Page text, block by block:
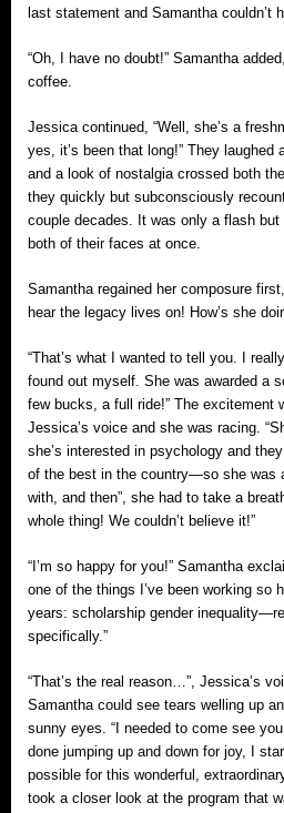
last statement and Samantha couldn’t
“Oh, I have no doubt!” Samantha
coffee.
Jessica continued, “Well, she’s a
yes, it’s been that long!” They
and a look of nostalgia crossed both
they quickly but subconsciously
couple decades. It was only a flash
both of their faces at once.
Samantha regained her composure
hear the legacy lives on! How’s she
“That’s what I wanted to tell you. I
found out myself. She was awarded a
few bucks, a full ride!” The excitement
Jessica’s voice and she was racing.
she’s interested in psychology and
of the best in the country—so she was
with, and then”, she had to take a
whole thing! We couldn’t believe it!”
“I’m so happy for you!” Samantha
one of the things I’ve been working so
years: scholarship gender
specifically.”
“That’s the real reason…”, Jessica’s
Samantha could see tears welling up
sunny eyes. “I needed to come see
done jumping up and down for joy, I
possible for this wonderful,
took a closer look at the program that